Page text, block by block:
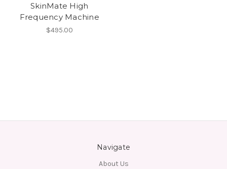
SkinMate High
Frequency Machine
$495.00
Navigate
About Us